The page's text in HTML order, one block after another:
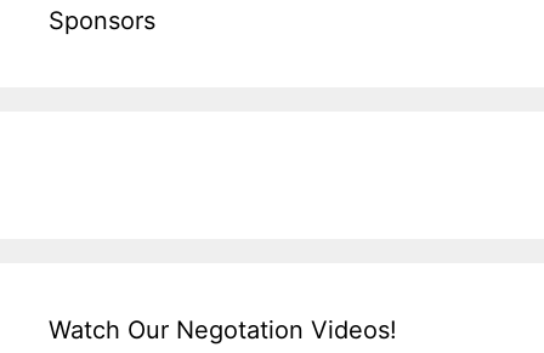
Sponsors
Watch Our Negotation Videos!